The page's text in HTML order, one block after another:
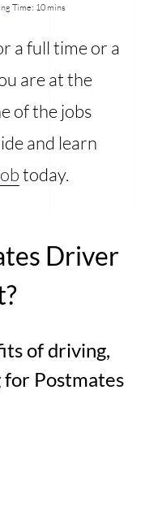
Time: 10 mins
a full time or a
are at the
of the jobs
and learn
today.
Driver
of driving,
for Postmates